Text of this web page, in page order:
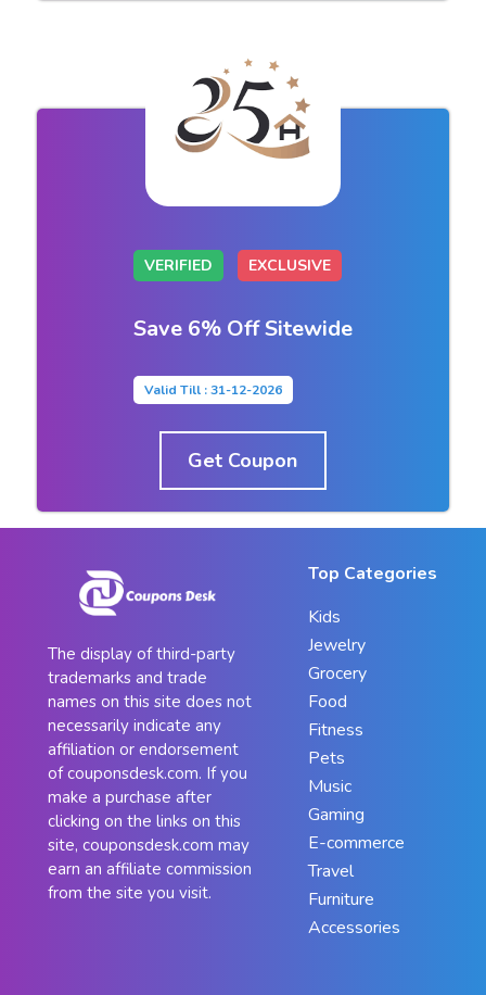
VERIFIED EXCLUSIVE
Save 6% Off Sitewide
Valid Till : 31-12-2026
Get Coupon
The display of third-party
trademarks and trade
names on this site does not
necessarily indicate any
affiliation or endorsement
of couponsdesk.com. If you
make a purchase after
clicking on the links on this
site, couponsdesk.com may
earn an affiliate commission
from the site you visit.
Top Categories
Kids
Jewelry
Grocery
Food
Fitness
Pets
Music
Gaming
E-commerce
Travel
Furniture
Accessories